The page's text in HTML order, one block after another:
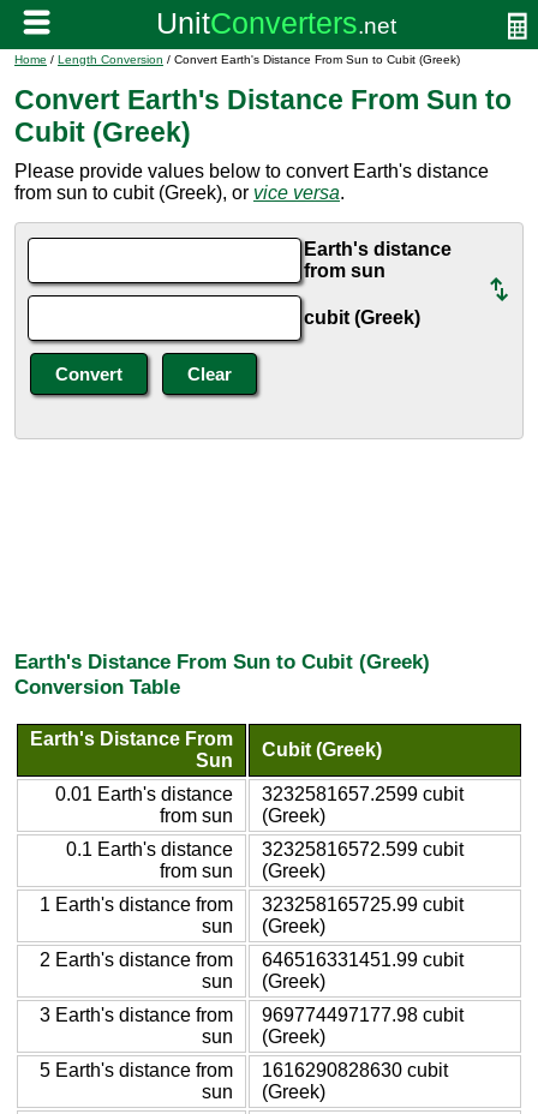
Home / Length Conversion / Convert Earth's Distance From Sun to Cubit (Greek)
Convert Earth's Distance From Sun to
Cubit (Greek)
Please provide values below to convert Earth's distance
from sun to cubit (Greek), or vice versa.
Earth's distance
from sun
cubit (Greek)
Earth's Distance From Sun to Cubit (Greek)
Conversion Table
Earth's Distance From
Sun
Cubit (Greek)
0.01 Earth's distance
from sun
3232581657.2599 cubit
(Greek)
0.1 Earth's distance
from sun
32325816572.599 cubit
(Greek)
1 Earth's distance from
sun
323258165725.99 cubit
(Greek)
2 Earth's distance from
sun
646516331451.99 cubit
(Greek)
3 Earth's distance from
sun
969774497177.98 cubit
(Greek)
5 Earth's distance from
sun
1616290828630 cubit
(Greek)